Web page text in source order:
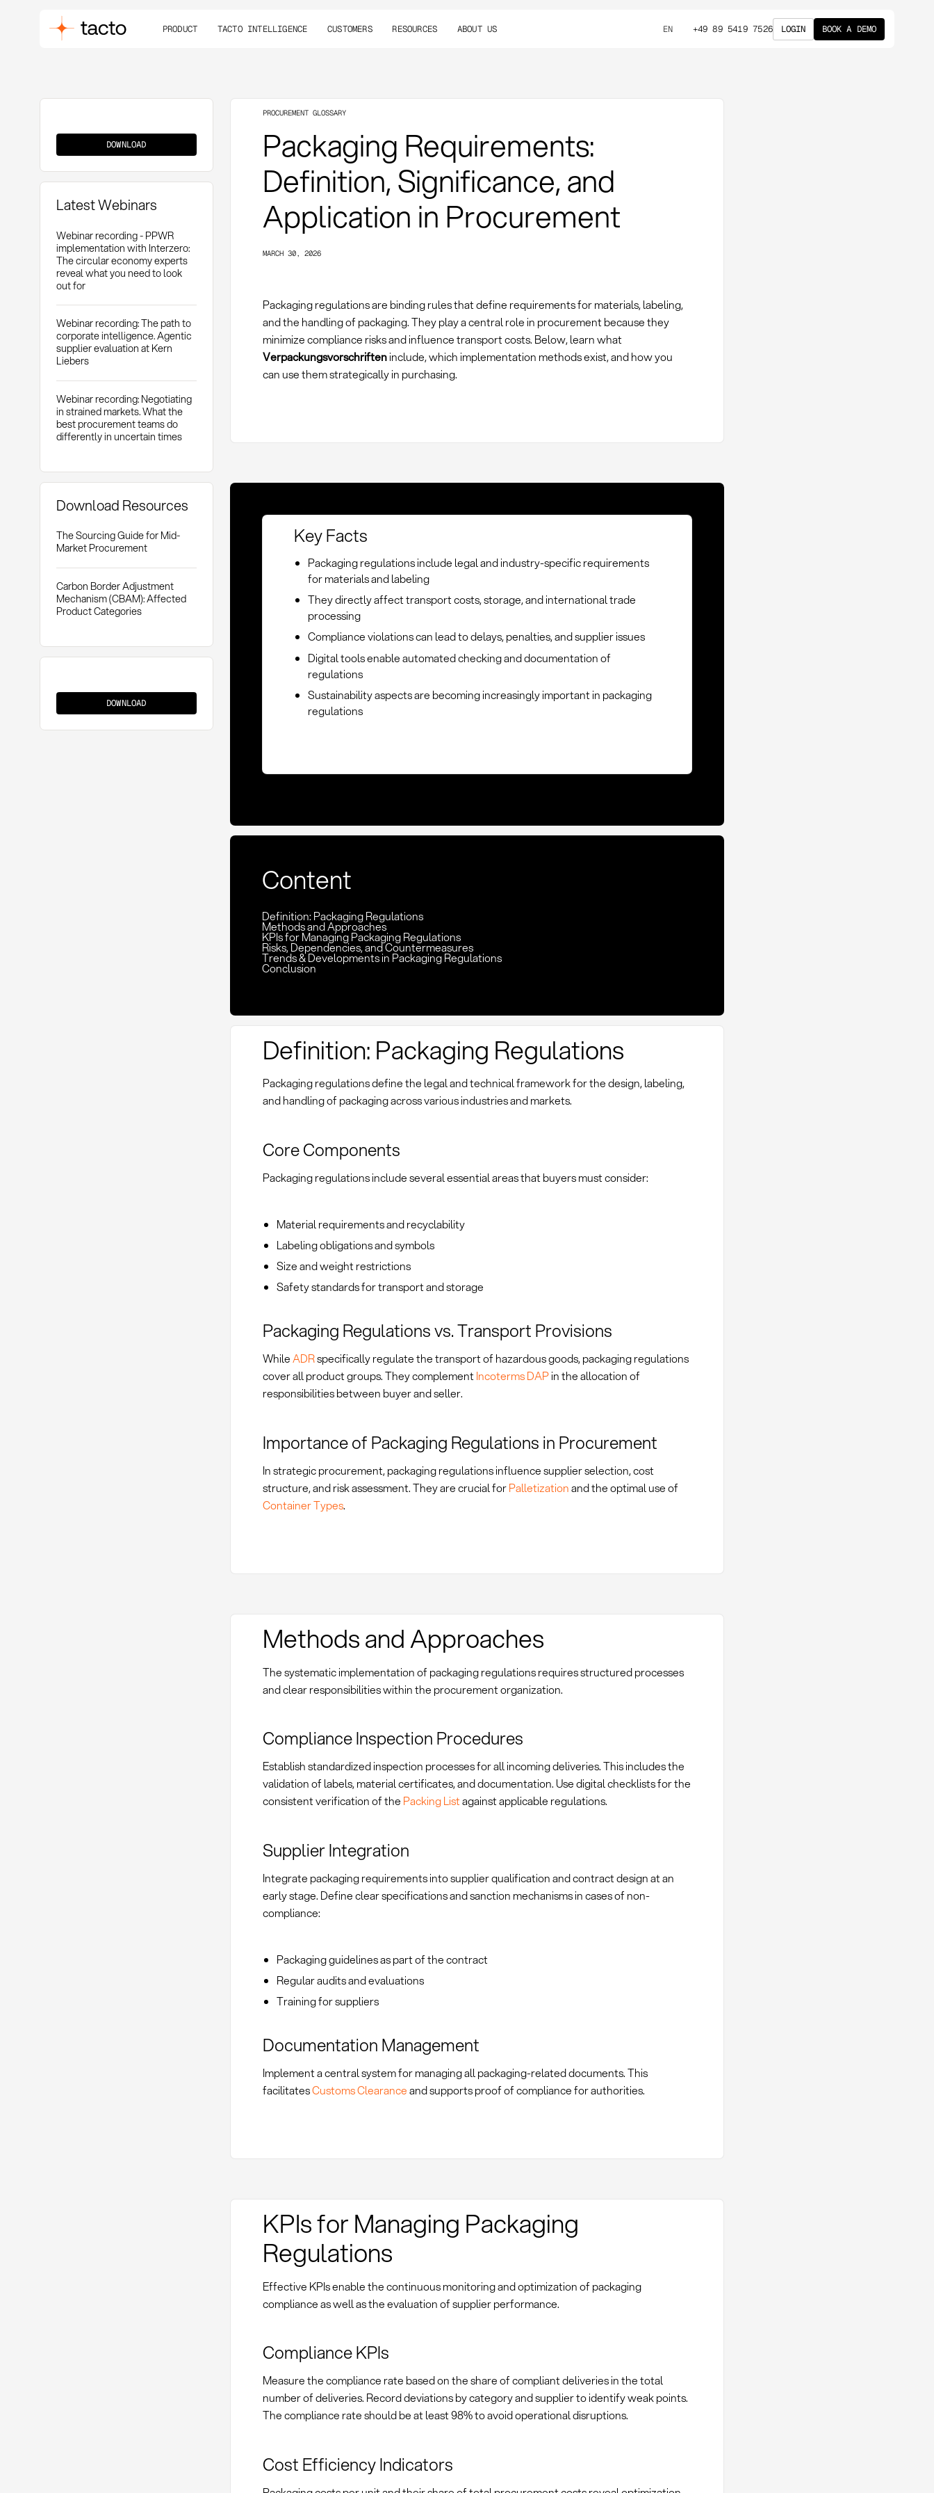
PRODUCT TACTO INTELLIGENCE CUSTOMERS RESOURCES ABOUT US EN +49 89 5419 7526 LOGIN BOOK A DEMO
Requirements
DOWNLOAD
Latest Webinars
Webinar recording - PPWR
implementation with Interzero:
The circular economy experts
reveal what you need to look
out for
Webinar recording: The path to
corporate intelligence. Agentic
supplier evaluation at Kern
Liebers
Webinar recording: Negotiating
in strained markets. What the
best procurement teams do
differently in uncertain times
Download Resources
The Sourcing Guide for Mid-
Market Procurement
Carbon Border Adjustment
Mechanism (CBAM): Affected
Product Categories
Requirements
DOWNLOAD
PROCUREMENT GLOSSARY
Packaging Requirements:
Definition, Significance, and
Application in Procurement
MARCH 30, 2026
Packaging regulations are binding rules that define requirements for materials, labeling,
and the handling of packaging. They play a central role in procurement because they
minimize compliance risks and influence transport costs. Below, learn what
Verpackungsvorschrifteninclude, which implementation methods exist, and how you
can use them strategically in purchasing.
Key Facts
Packaging regulations include legal and industry-specific requirements
for materials and labeling
They directly affect transport costs, storage, and international trade
processing
Compliance violations can lead to delays, penalties, and supplier issues
Digital tools enable automated checking and documentation of
regulations
Sustainability aspects are becoming increasingly important in packaging
regulations
Content
Definition: Packaging Regulations
Methods and Approaches
KPIs for Managing Packaging Regulations
Risks, Dependencies, and Countermeasures
Trends & Developments in Packaging Regulations
Conclusion
Definition: Packaging Regulations
Packaging regulations define the legal and technical framework for the design, labeling,
and handling of packaging across various industries and markets.
Core Components
Packaging regulations include several essential areas that buyers must consider:
Material requirements and recyclability
Labeling obligations and symbols
Size and weight restrictions
Safety standards for transport and storage
Packaging Regulations vs. Transport Provisions
WhileADRspecifically regulate the transport of hazardous goods, packaging regulations
cover all product groups. They complement Incoterms DAPin the allocation of
responsibilities between buyer and seller.
Importance of Packaging Regulations in Procurement
In strategic procurement, packaging regulations influence supplier selection, cost
structure, and risk assessment. They are crucial forPalletizationand the optimal use of
Container Types.
Methods and Approaches
The systematic implementation of packaging regulations requires structured processes
and clear responsibilities within the procurement organization.
Compliance Inspection Procedures
Establish standardized inspection processes for all incoming deliveries. This includes the
validation of labels, material certificates, and documentation. Use digital checklists for the
consistent verification of the Packing Listagainst applicable regulations.
Supplier Integration
Integrate packaging requirements into supplier qualification and contract design at an
early stage. Define clear specifications and sanction mechanisms in cases of non-
compliance:
Packaging guidelines as part of the contract
Regular audits and evaluations
Training for suppliers
Documentation Management
Implement a central system for managing all packaging-related documents. This
facilitatesCustoms Clearanceand supports proof of compliance for authorities.
KPIs for Managing Packaging
Regulations
Effective KPIs enable the continuous monitoring and optimization of packaging
compliance as well as the evaluation of supplier performance.
Compliance KPIs
Measure the compliance rate based on the share of compliant deliveries in the total
number of deliveries. Record deviations by category and supplier to identify weak points.
The compliance rate should be at least 98% to avoid operational disruptions.
Cost Efficiency Indicators